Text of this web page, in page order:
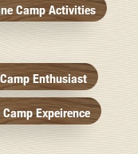
Camp Activities
Enthusiast
Expeirence